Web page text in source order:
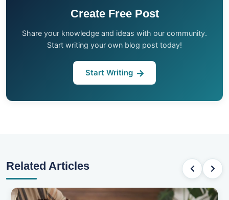
Create Free Post
Share your knowledge and ideas with our community.
Start writing your own blog post today!
Start Writing
Related Articles